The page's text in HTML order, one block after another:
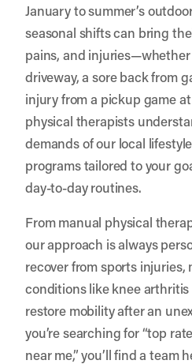
January to summer’s
seasonal shifts can bring
pains, and injuries—whether
driveway, a sore back from
injury from a pickup game
physical therapists
demands of our local
programs tailored to your
day-to-day routines.
From manual physical
our approach is always
recover from sports injuries,
conditions like knee
restore mobility after an
you’re searching for “top
near me,” you’ll find a team